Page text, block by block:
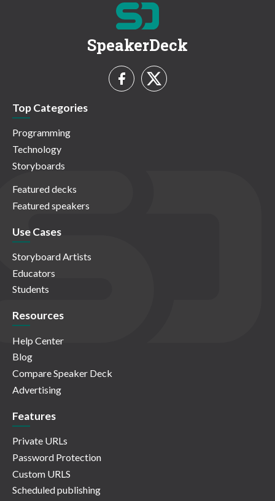
SpeakerDeck
Top Categories
Programming
Technology
Storyboards
Featured decks
Featured speakers
Use Cases
Storyboard Artists
Educators
Students
Resources
Help Center
Blog
Compare Speaker Deck
Advertising
Features
Private URLs
Password Protection
Custom URLS
Scheduled publishing